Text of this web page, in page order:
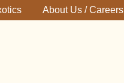
About Us / Careers